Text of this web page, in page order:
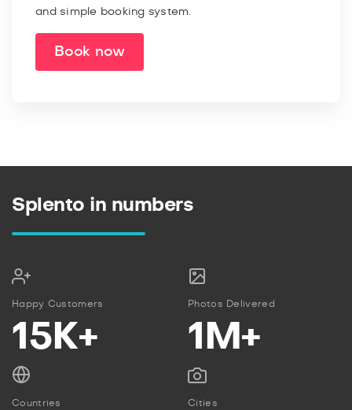
and simple booking system.
Book now
Splento in numbers
Happy Customers
15K+
Photos Delivered
1M+
Countries Cities